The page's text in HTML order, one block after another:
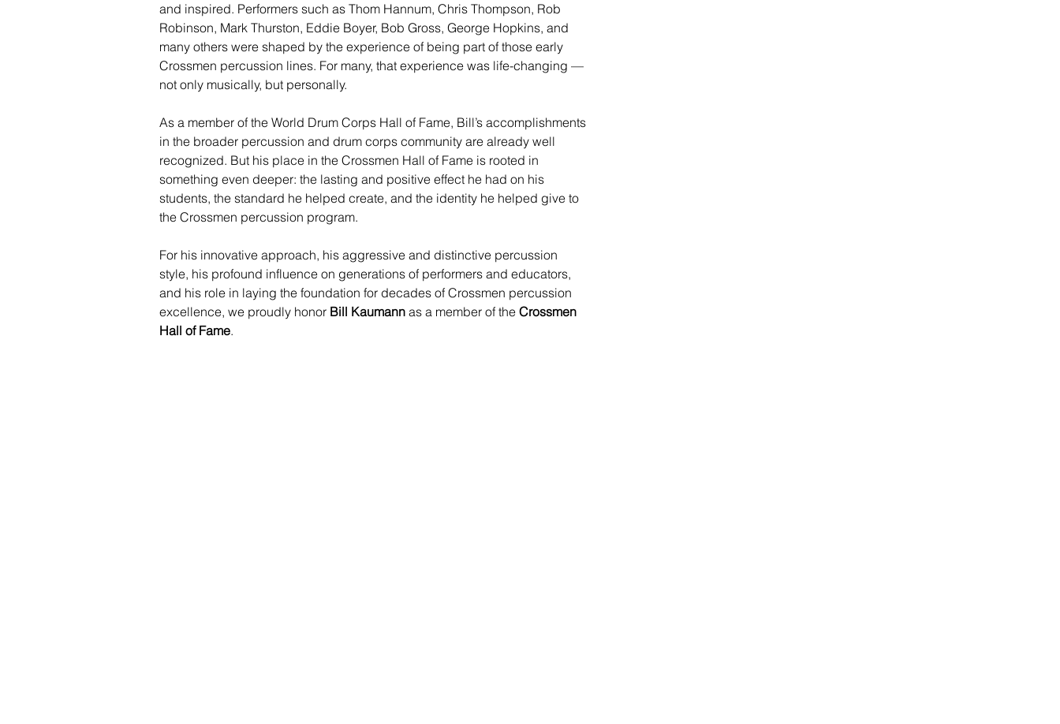
and inspired. Performers such as Thom Hannum, Chris Thompson, Rob
Robinson, Mark Thurston, Eddie Boyer, Bob Gross, George Hopkins, and
many others were shaped by the experience of being part of those early
Crossmen percussion lines. For many, that experience was life-changing —
not only musically, but personally.
As a member of the World Drum Corps Hall of Fame, Bill’s accomplishments
in the broader percussion and drum corps community are already well
recognized. But his place in the Crossmen Hall of Fame is rooted in
something even deeper: the lasting and positive effect he had on his
students, the standard he helped create, and the identity he helped give to
the Crossmen percussion program.
For his innovative approach, his aggressive and distinctive percussion
style, his profound influence on generations of performers and educators,
and his role in laying the foundation for decades of Crossmen percussion
excellence, we proudly honor Bill Kaumann as a member of the Crossmen
Hall of Fame.